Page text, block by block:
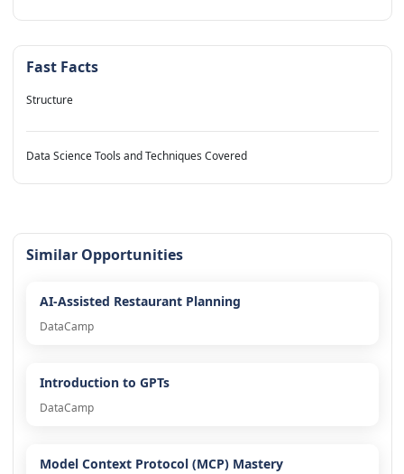
Fast Facts
Structure
Data Science Tools and Techniques Covered
Similar Opportunities
AI-Assisted Restaurant Planning
DataCamp
Introduction to GPTs
DataCamp
Model Context Protocol (MCP) Mastery